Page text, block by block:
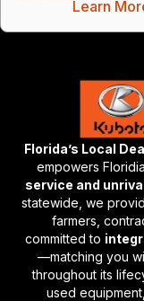
Learn
Florida’s Local
empowers
service and
statewide, we
farmers,
committed to
—matching you
throughout its
used